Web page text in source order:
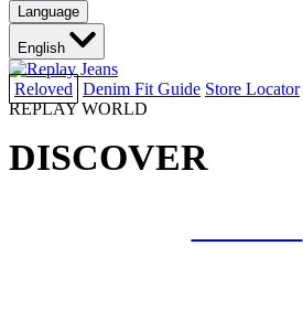
Language
English
Reloved Denim Fit Guide Store Locator
REPLAY WORLD
DISCOVER